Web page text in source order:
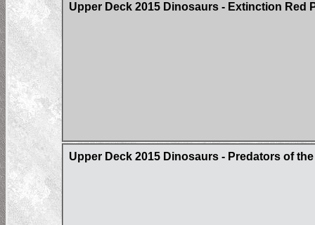
Upper Deck 2015 Dinosaurs - Extinction Red
Upper Deck 2015 Dinosaurs - Predators of